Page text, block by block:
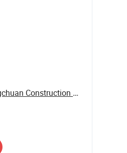
Qingdao Chengchuan Construction Engineering ...